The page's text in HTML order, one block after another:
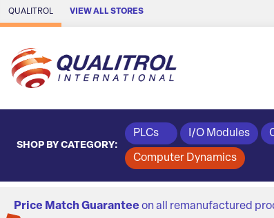
Skip to Main Content
QUALITROL VIEW ALL STORES
SHOP BY CATEGORY:
PLCs I/O Modules
Computer Dynamics
Price Match Guarantee on all remanufactured